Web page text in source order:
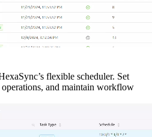
flexible scheduler. Set
and maintain workflow